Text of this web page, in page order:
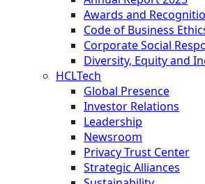
Awards and
Code of Business
Corporate Social
Diversity, Equity and
HCLTech
Global Presence
Investor Relations
Leadership
Newsroom
Privacy Trust Center
Strategic Alliances